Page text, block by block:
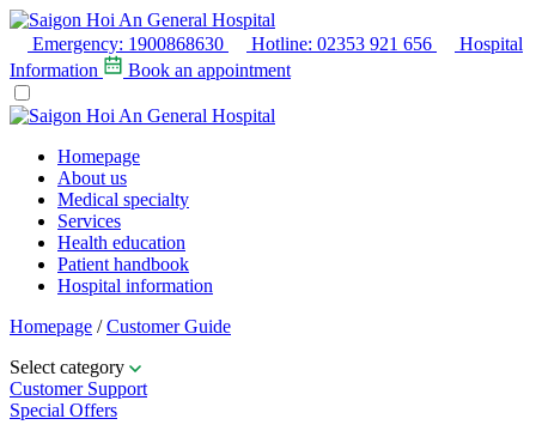
Emergency: 1900868630 Hotline: 02353 921 656
Hospital
Information
Book an appointment
Homepage
About us
Medical specialty
Services
Health education
Patient handbook
Hospital information
Homepage /Customer Guide
Select category
Customer Support
Special Offers